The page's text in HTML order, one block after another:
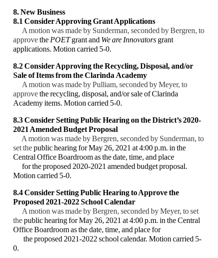
8. New Business
8.1 Consider Approving Grant Applications
A motion was made by Sunderman, seconded by Bergren, to
approvethe POETgrant and We are Innovators grant
applications. Motion carried 5-0.
8.2 Consider Approving the Recycling, Disposal, and/or
Sale of Items from the Clarinda Academy
A motion was made by Pulliam, seconded by Meyer, to
approvethe recycling, disposal, and/or sale of Clarinda
Academy items. Motion carried 5-0.
8.3 Consider Setting Public Hearing on the District’s 2020-
2021 Amended Budget Proposal
A motion was made by Bergren, seconded by Sunderman, to
set thepublic hearing for May 26, 2021 at 4:00 p.m. in the
Central Office Boardroom as the date, time, and place
for theproposed 2020-2021 amended budget proposal.
Motion carried 5-0.
8.4Consider Setting Public Hearing to Approve the
Proposed 2021-2022 School Calendar
A motion was made by Bergren, seconded by Meyer, to set
thepublic hearing for May 26, 2021 at 4:00 p.m. in the Central
Office Boardroom as the date, time, and place for
theproposed 2021-2022 school calendar. Motion carried 5-
0.